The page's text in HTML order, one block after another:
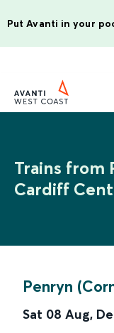
Put Avanti in your
Trains from
Cardiff
Penryn
Sat 08 Aug,